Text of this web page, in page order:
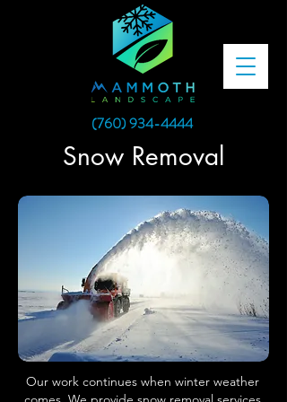
(760) 934-4444
Snow Removal
Our work continues when winter weather